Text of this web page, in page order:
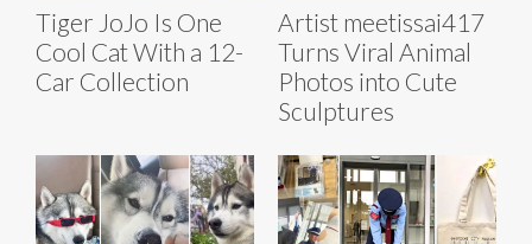
Tiger JoJo Is One
Cool Cat With a 12-
Car Collection
Artist meetissai417
Turns Viral Animal
Photos into Cute
Sculptures